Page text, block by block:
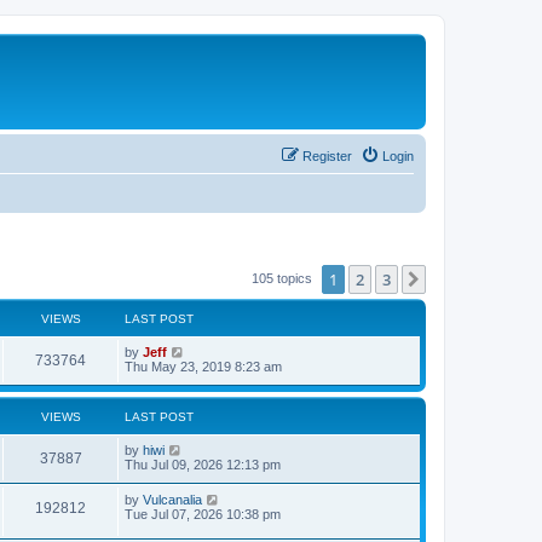
Login
Register
105 topics 1 2 3
VIEWS LAST POST
733764V
i
s
L
a
t
o
s
t
by Jeff
Thu May 23, 2019 8:23 am
VIEWS LAST POST
37887V
i
L
a
t
p
o
s
by hiwi
Thu Jul 09, 2026 12:13 pm
192812
i
L
a
by Vulcanalia
Tue Jul 07, 2026 10:38 pm